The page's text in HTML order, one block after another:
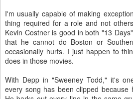
I'm usually capable of making
thing required for a role and not
Kevin Costner is good in both "13
that he cannot do Boston or
occasionally hurts. I just happen to
does in those movies.
With Depp in "Sweeney Todd," it's
every song has been clipped because